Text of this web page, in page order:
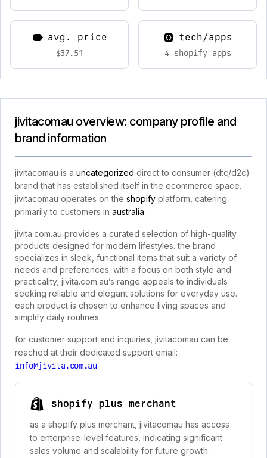
avg. price
$37.51
tech/apps
4 shopify apps
jivitacomau overview: company profile and
brand information
jivitacomau is a uncategorized direct to consumer (dtc/d2c)
brand that has established itself in the ecommerce space.
jivitacomau operates on the shopify platform, catering
primarily to customers in australia.
jivita.com.au provides a curated selection of high-quality
products designed for modern lifestyles. the brand
specializes in sleek, functional items that suit a variety of
needs and preferences. with a focus on both style and
practicality, jivita.com.au’s range appeals to individuals
seeking reliable and elegant solutions for everyday use.
each product is chosen to enhance living spaces and
simplify daily routines.
for customer support and inquiries, jivitacomau can be
reached at their dedicated support email:
info@jivita.com.au
shopify plus merchant
as a shopify plus merchant, jivitacomau has access
to enterprise-level features, indicating significant
sales volume and scalability for future growth.